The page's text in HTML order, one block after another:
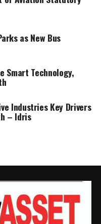
as New Bus
Smart Technology,
Industries Key Drivers
– Idris